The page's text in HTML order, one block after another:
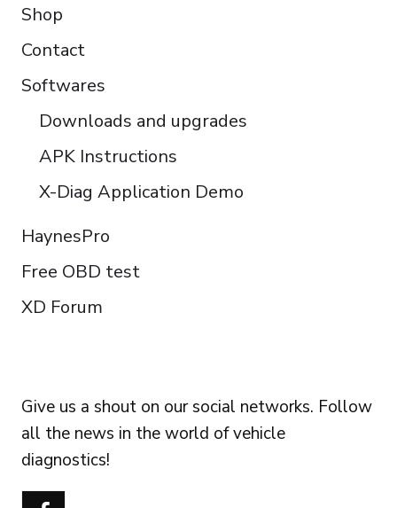
Shop
Contact
Softwares
Downloads and upgrades
APK Instructions
X-Diag Application Demo
HaynesPro
Free OBD test
XD Forum
Give us a shout on our social networks. Follow
all the news in the world of vehicle
diagnostics!